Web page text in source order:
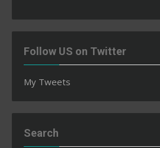
Follow US on Twitter
My Tweets
Search